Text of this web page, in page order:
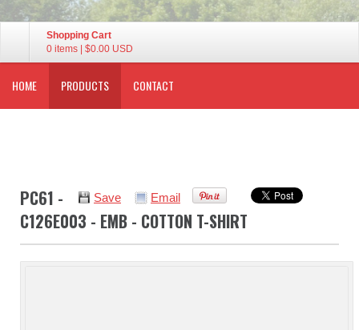
Shopping Cart
0 items
$0.00 USD
HOME PRODUCTS CONTACT
Save Email
PC61 -
C126E003 - EMB - COTTON T-SHIRT